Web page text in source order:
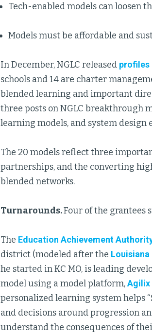
Tech-enabled models can loosen
Models must be affordable and
In December, NGLC released profiles
schools and 14 are charter
blended learning and important
three posts on NGLC breakthrough
learning models, and system design
The 20 models reflect three
partnerships, and the converting
blended networks.
Turnarounds.Four of the grantees
The Education Achievement
district (modeled after the Louisiana
he started in KC MO, is leading
model using a model platform,Agilix
personalized learning system helps
and decisions around progression
understand the consequences of